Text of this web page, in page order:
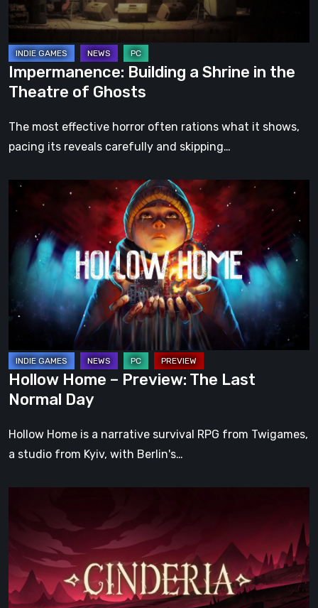
of
Ghosts
Impermanence: Building a Shrine in the
Theatre of Ghosts
The most effective horror often rations what it shows,
pacing its reveals carefully and skipping…
Hollow
Home
Preview:
The
Last
Normal
Hollow Home – Preview: The Last
Normal Day
Hollow Home is a narrative survival RPG from Twigames,
a studio from Kyiv, with Berlin's…
Access
Preview
A